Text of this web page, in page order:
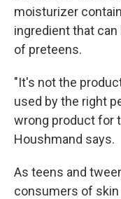
moisturizer
ingredient that
of preteens.
"It's not the
used by the right
wrong product for
Houshmand says.
As teens and
consumers of